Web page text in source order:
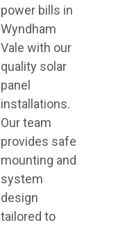
power bills in
Wyndham
Vale with our
quality solar
panel
installations.
Our team
provides safe
mounting and
system
design
tailored to